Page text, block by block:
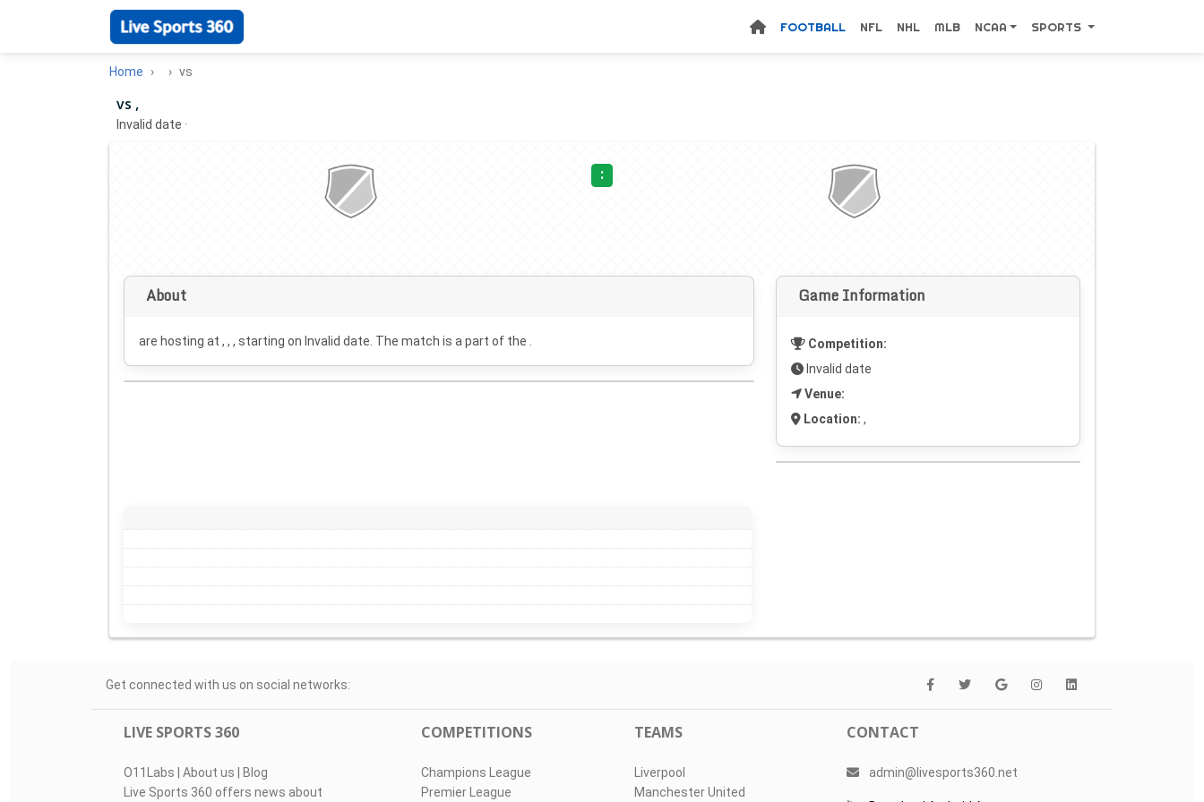
FOOTBALL NFL NHL MLB NCAA SPORTS
Home vs
vs ,
Invalid date ·
:
About
are hosting at , , , starting on Invalid date . The match is a part of the .
Game Information
Competition:
Invalid date
Venue:
Location: ,
Get connected with us on social networks:
LIVE SPORTS 360
O11Labs | About us | Blog
Live Sports 360 offers news about
COMPETITIONS
Champions League
Premier League
TEAMS
Liverpool
Manchester United
CONTACT
admin@livesports360.net